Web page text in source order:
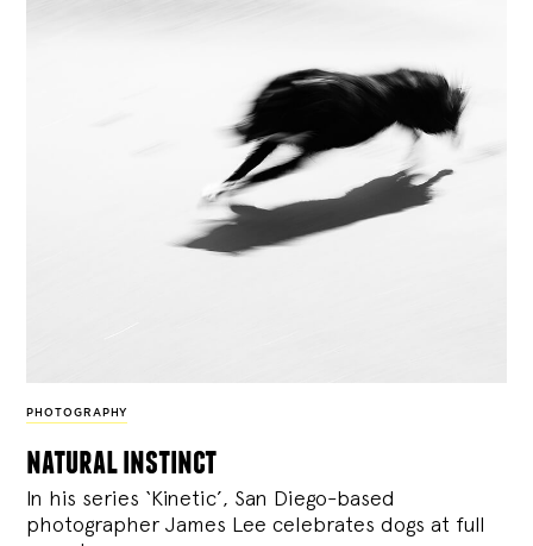
PHOTOGRAPHY
natural instinct
In his series ‘Kinetic’, San Diego-based
photographer James Lee celebrates dogs at full